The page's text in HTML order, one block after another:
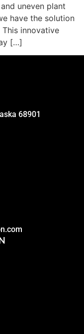
uneven plant
have the solution
innovative
[…]
68901